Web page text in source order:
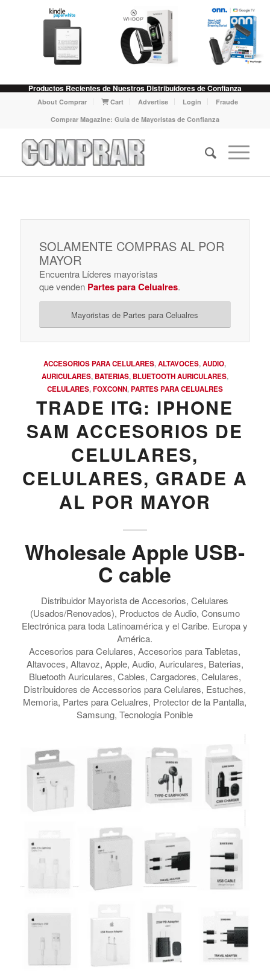
Productos Recientes de Nuestros Distribuidores de Confianza
About Comprar Cart Advertise Login
Fraude
Comprar Magazine: Guia de Mayoristas de Confianza
SOLAMENTE COMPRAS AL POR
MAYOR
Encuentra Líderes mayoristas
que venden Partes para Celualres.
Mayoristas de Partes para Celualres
ACCESORIOS PARA CELULARES,ALTAVOCES,AUDIO,
AURICULARES, BATERIAS, BLUETOOTH AURICULARES,
CELULARES,FOXCONN,PARTES PARA CELUALRES
TRADE ITG: IPHONE
SAM ACCESORIOS DE
CELULARES,
CELULARES, GRADE A
AL POR MAYOR
Wholesale Apple USB-
C cable
Distribuidor Mayorista de Accesorios, Celulares
(Usados/Renovados), Productos de Audio, Consumo
Electrónica para toda Latinoamérica y el Caribe. Europa y
América.
Accesorios para Celulares, Accesorios para Tabletas,
Altavoces, Altavoz, Apple, Audio, Auriculares, Baterias,
Bluetooth Auriculares, Cables, Cargadores, Celulares,
Distribuidores de Accessorios para Celulares, Estuches,
Memoria, Partes para Celualres, Protector de la Pantalla,
Samsung, Tecnologia Ponible